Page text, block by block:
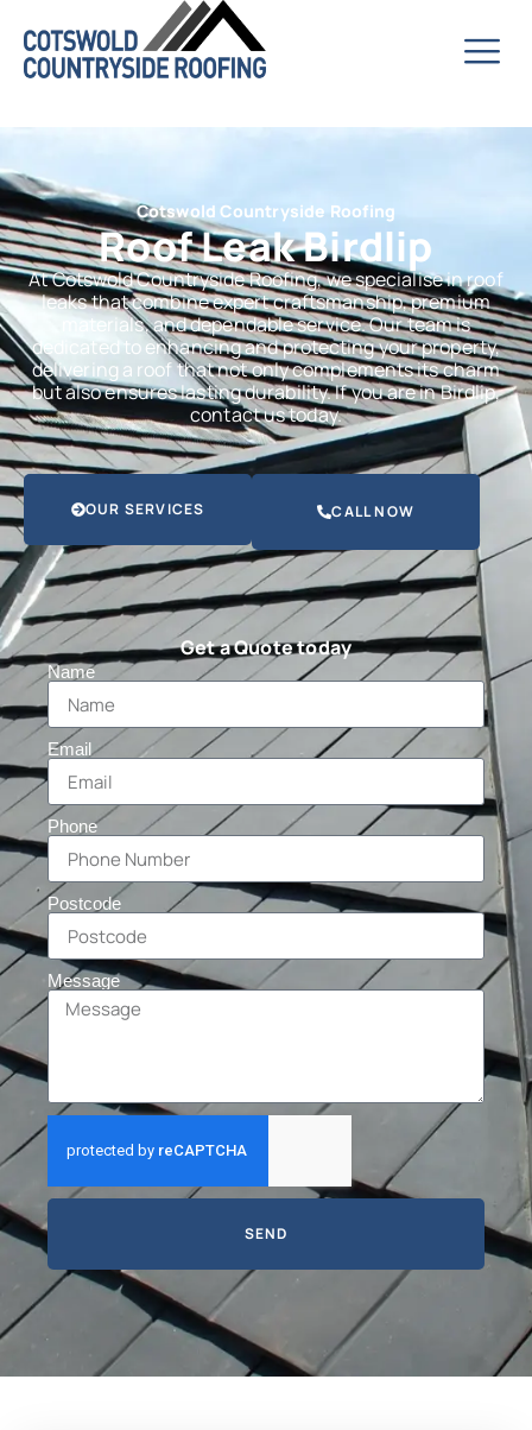
Cotswold Countryside Roofing
Roof Leak Birdlip
At Cotswold Countryside Roofing, we specialise in roof
leaks that combine expert craftsmanship, premium
materials, and dependable service. Our team is
dedicated to enhancing and protecting your property,
delivering a roof that not only complements its charm
but also ensures lasting durability. If you are in Birdlip,
contact us today.
OUR SERVICES CALL NOW
Get a Quote today
Name
Email
Phone
Postcode
Message
SEND